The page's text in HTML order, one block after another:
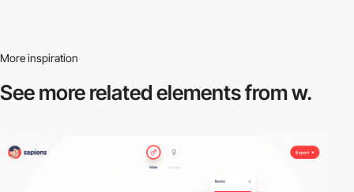
More inspiration
See more relatedelements from w.